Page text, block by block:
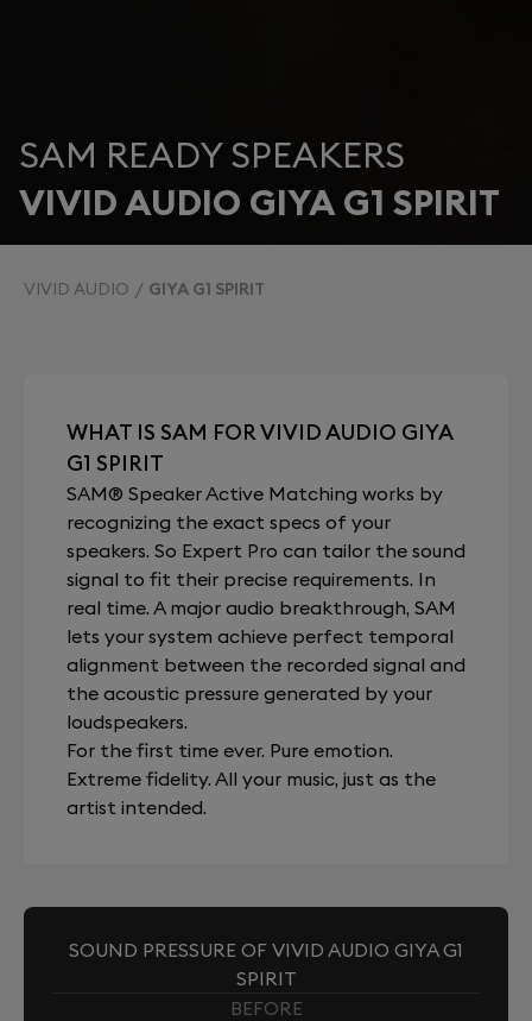
SAM READY SPEAKERS
VIVID AUDIO GIYA G1 SPIRIT
VIVID AUDIO GIYA G1 SPIRIT
WHAT IS SAM FOR VIVID AUDIO GIYA
G1 SPIRIT
SAM® Speaker Active Matching works by
recognizing the exact specs of your
speakers. So Expert Pro can tailor the sound
signal to fit their precise requirements. In
real time. A major audio breakthrough, SAM
lets your system achieve perfect temporal
alignment between the recorded signal and
the acoustic pressure generated by your
loudspeakers.
For the first time ever. Pure emotion.
Extreme fidelity. All your music, just as the
artist intended.
SOUND PRESSURE OF VIVID AUDIO GIYA G1
SPIRIT
BEFORE